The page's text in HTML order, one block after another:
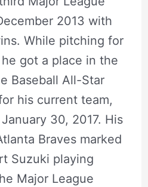
2013 with
While pitching for
got a place in the
Baseball All-Star
his current team,
30, 2017. His
Braves marked
Suzuki playing
Major League